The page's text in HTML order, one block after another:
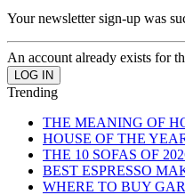
Your newsletter sign-up was
An account already exists for
Trending
THE MEANING OF
HOUSE OF THE
THE 10 SOFAS OF
BEST ESPRESSO
WHERE TO BUY